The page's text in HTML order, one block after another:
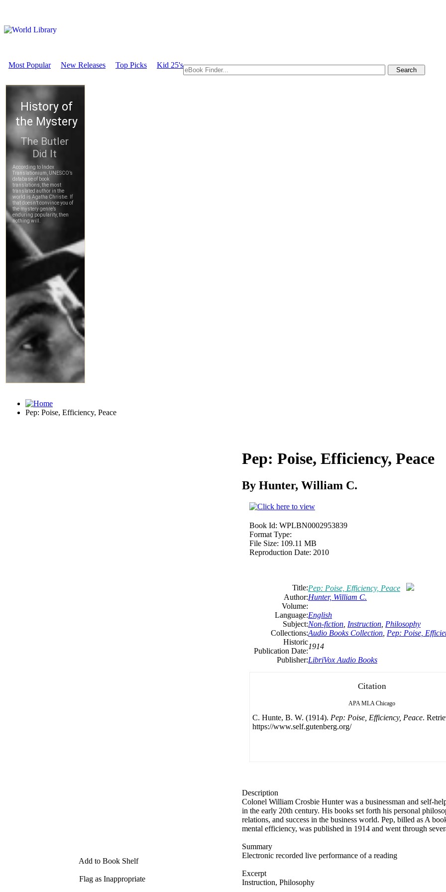
Most Popular New Releases Top Picks Kid 25's
Pep: Poise, Efficiency, Peace
Add to Book Shelf
Flag as Inappropriate
Pep: Poise, Efficiency, Peace
By Hunter, William C.
Book Id: WPLBN0002953839
Format Type:
File Size: 109.11 MB
Reproduction Date: 2010
Title:Pep: Poise, Efficiency, Peace
Author:Hunter, William C.
Volume:
Language:English
Subject:Non-fiction Instruction Philosophy
Collections:Audio Books Collection Pep: Poise,
Historic
Publication Date:
1914
Publisher:LibriVox Audio Books
Citation
APA MLA Chicago
C. Hunte, B. W. (1914). Pep: Poise, Efficiency, Peace.
https://www.self.gutenberg.org/
Description
Colonel William Crosbie Hunter was a businessman and self-
in the early 20th century. His books set forth his personal
relations, and success in the business world. Pep, billed as A
mental efficiency, was published in 1914 and went through
Summary
Electronic recorded live performance of a reading
Excerpt
Instruction, Philosophy